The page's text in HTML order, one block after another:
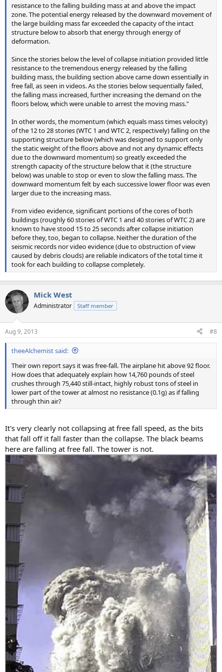
resistance to the falling building mass at and above the impact
zone. The potential energy released by the downward movement of
the large building mass far exceeded the capacity of the intact
structure below to absorb that energy through energy of
deformation.
Since the stories below the level of collapse initiation provided little
resistance to the tremendous energy released by the falling
building mass, the building section above came down essentially in
free fall, as seen in videos. As the stories below sequentially failed,
the falling mass increased, further increasing the demand on the
floors below, which were unable to arrest the moving mass."
In other words, the momentum (which equals mass times velocity)
of the 12 to 28 stories (WTC 1 and WTC 2, respectively) falling on the
supporting structure below (which was designed to support only
the static weight of the floors above and not any dynamic effects
due to the downward momentum) so greatly exceeded the
strength capacity of the structure below that it (the structure
below) was unable to stop or even to slow the falling mass. The
downward momentum felt by each successive lower floor was even
larger due to the increasing mass.
From video evidence, significant portions of the cores of both
buildings (roughly 60 stories of WTC 1 and 40 stories of WTC 2) are
known to have stood 15 to 25 seconds after collapse initiation
before they, too, began to collapse. Neither the duration of the
seismic records nor video evidence (due to obstruction of view
caused by debris clouds) are reliable indicators of the total time it
took for each building to collapse completely.
Mick West
Administrator Staff member
Aug 9, 2013 #8
theeAlchemist said:
Their own report says it was free-fall. The airplane hit above 92 floor.
How does that adequately explain how 14,760 pounds of steel
crushes through 75,440 still-intact, highly robust tons of steel in
lower part of the tower at almost no resistance (0.1g) as if falling
through thin air?
It's very clearly not collapsing at free fall speed, as the bits
that fall off it fall faster than the collapse. The black beams
here are falling at free fall. The tower is not.